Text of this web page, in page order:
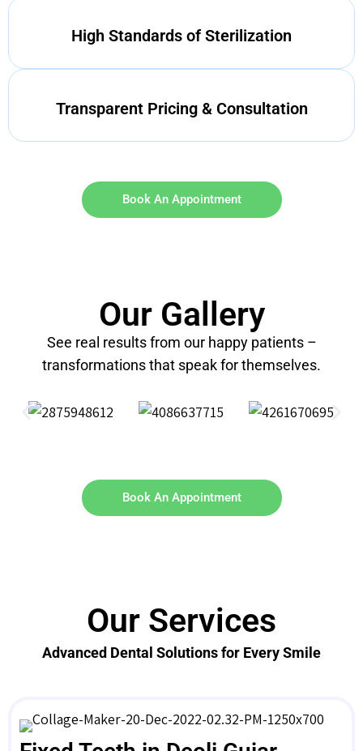
High Standards of Sterilization
Transparent Pricing & Consultation
Book An Appointment
Our Gallery
See real results from our happy patients –
transformations that speak for themselves.
Book An Appointment
Our Services
Advanced Dental Solutions for Every Smile